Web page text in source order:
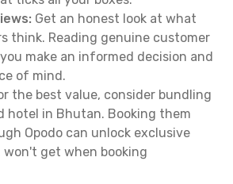
Get an honest look at what
think. Reading genuine customer
make an informed decision and
of mind.
the best value, consider bundling
hotel in Bhutan. Booking them
Opodo can unlock exclusive
get when booking